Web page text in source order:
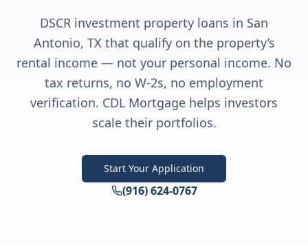
DSCR investment property loans in San
Antonio, TX that qualify on the property’s
rental income — not your personal income. No
tax returns, no W-2s, no employment
verification. CDL Mortgage helps investors
scale their portfolios.
Start Your Application
(916) 624-0767